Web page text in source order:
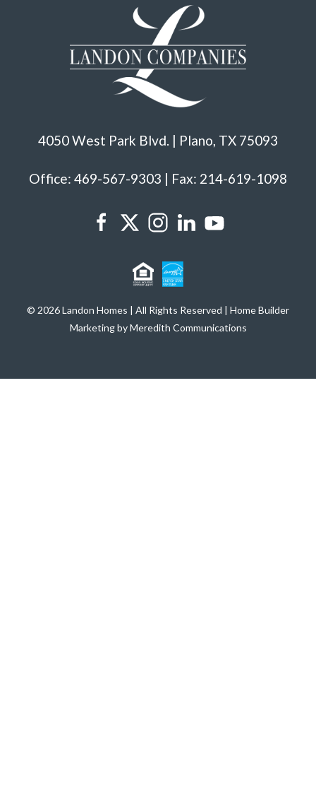
4050 West Park Blvd. | Plano, TX 75093
Office: 469-567-9303 | Fax: 214-619-1098
© 2026 Landon Homes | All Rights Reserved | Home Builder
Marketing by Meredith Communications